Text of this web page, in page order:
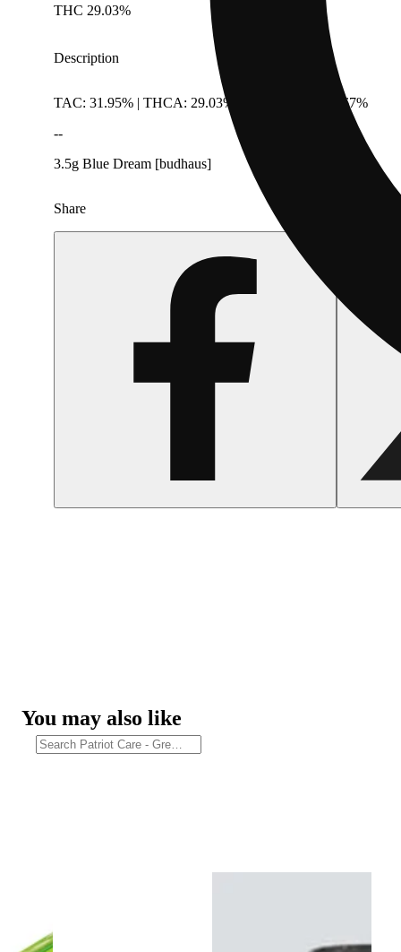
THC 29.03%
Description
TAC: 31.95% | THCA: 29.03% | TotalTerpenes: 1.67%
--
3.5g Blue Dream [budhaus]
Share
You may also like